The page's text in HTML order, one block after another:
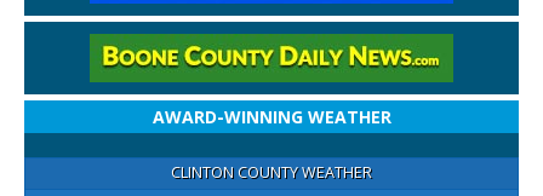
AWARD-WINNING WEATHER
CLINTON COUNTY WEATHER